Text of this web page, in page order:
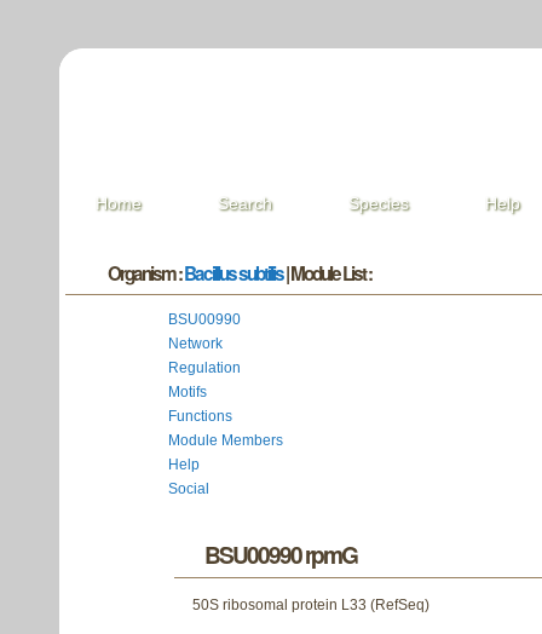
Home Search Species Help
Organism :Bacillus subtilis| Module List :
BSU00990
Network
Regulation
Motifs
Functions
Module Members
Help
Social
BSU00990 rpmG
50S ribosomal protein L33 (RefSeq)